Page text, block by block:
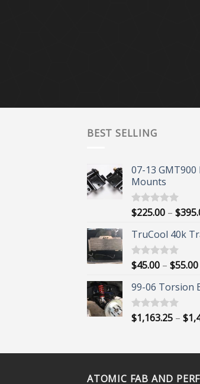
BEST SELLING
07-13
Mounts
Rated5.00
$225.00 – $
TruCool 40k
Rated5.00
$45.00 – $55.00
99-06 Torsion
Rated5.00
$1,163.25 – $
ATOMIC FAB AND